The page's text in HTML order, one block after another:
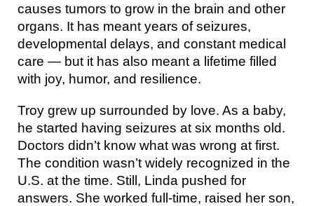
causes tumors to grow in the brain and other
organs. It has meant years of seizures,
developmental delays, and constant medical
care — but it has also meant a lifetime filled
with joy, humor, and resilience.
Troy grew up surrounded by love. As a baby,
he started having seizures at six months old.
Doctors didn’t know what was wrong at first.
The condition wasn’t widely recognized in the
U.S. at the time. Still, Linda pushed for
answers. She worked full-time, raised her son,